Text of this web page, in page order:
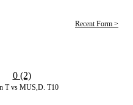
Recent Form >
T vs MUS,D. T10
0 (2)